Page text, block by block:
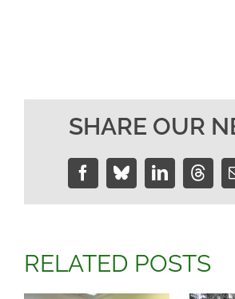
SHARE OUR
FacebookBlueskyLinkedIn
RELATED POSTS